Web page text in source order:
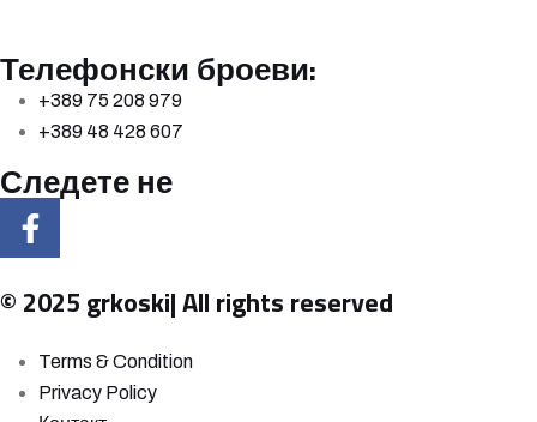
Телефонски броеви:
+389 75 208 979
+389 48 428 607
Следете не
© 2025 grkoski| All rights reserved
Terms & Condition
Privacy Policy